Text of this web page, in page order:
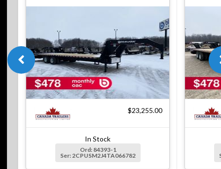
$23,255.00
In Stock
Ord: 84393-1
Ser: 2CPUSM2J4TA066782